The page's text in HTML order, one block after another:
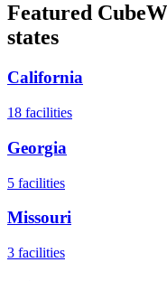
Featured
states
California
18 facilities
Georgia
5 facilities
Missouri
3 facilities